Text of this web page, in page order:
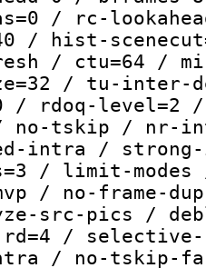
/ rc-
/ hist-
/ ctu=64 /
/ tu-inter-
rdoq-level=2 /
no-tskip / nr-
intra / strong-
/ limit-modes /
/ no-frame-
src-pics /
rd=4 /
/ no-tskip-